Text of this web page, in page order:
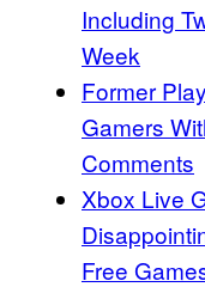
Including
Week
Former
Gamers
Comments
Xbox Live
Free